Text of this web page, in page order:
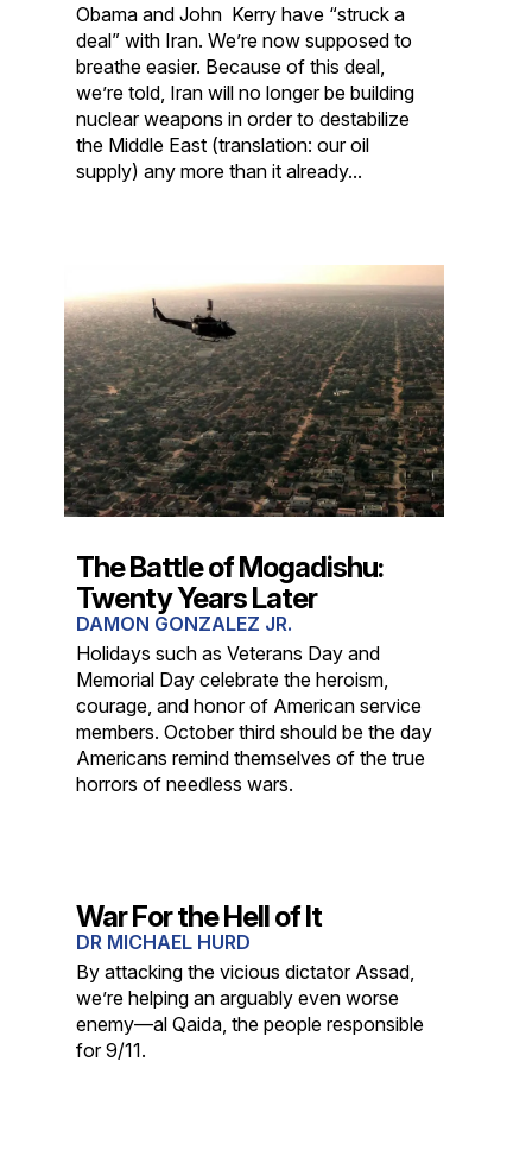
Obama and John Kerry have “struck a
deal” with Iran. We’re now supposed to
breathe easier. Because of this deal,
we’re told, Iran will no longer be building
nuclear weapons in order to destabilize
the Middle East (translation: our oil
supply) any more than it already...
The Battle of Mogadishu:
Twenty Years Later
DAMON GONZALEZ JR.
Holidays such as Veterans Day and
Memorial Day celebrate the heroism,
courage, and honor of American service
members. October third should be the day
Americans remind themselves of the true
horrors of needless wars.
War For the Hell of It
DR MICHAEL HURD
By attacking the vicious dictator Assad,
we’re helping an arguably even worse
enemy—al Qaida, the people responsible
for 9/11.